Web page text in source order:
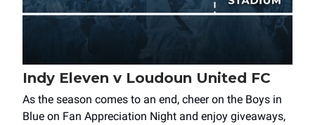
Indy Eleven v Loudoun United FC
As the season comes to an end, cheer on the Boys in
Blue on Fan Appreciation Night and enjoy giveaways,